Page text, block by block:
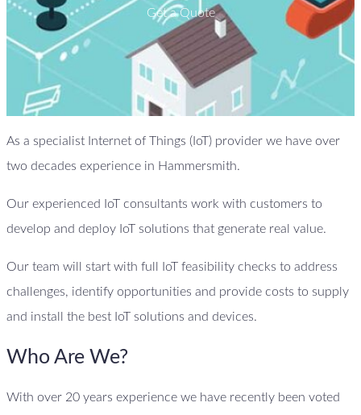
Get a Quote
As a specialist Internet of Things (IoT) provider we have over
two decades experience in Hammersmith.
Our experienced IoT consultants work with customers to
develop and deploy IoT solutions that generate real value.
Our team will start with full IoT feasibility checks to address
challenges, identify opportunities and provide costs to supply
and install the best IoT solutions and devices.
Who Are We?
With over 20 years experience we have recently been voted